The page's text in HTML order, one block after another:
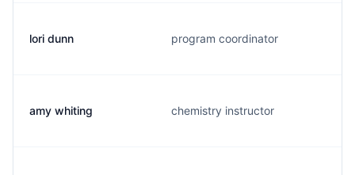
lori dunn program coordinator
amy whiting chemistry instructor